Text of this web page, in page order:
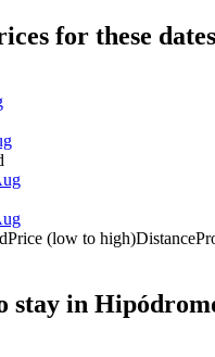
for these dates
Price (low to high)Distance
stay in